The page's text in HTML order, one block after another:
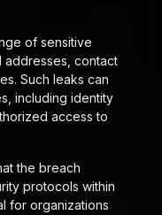
of sensitive
addresses, contact
Such leaks can
including identity
access to
the breach
protocols within
for organizations